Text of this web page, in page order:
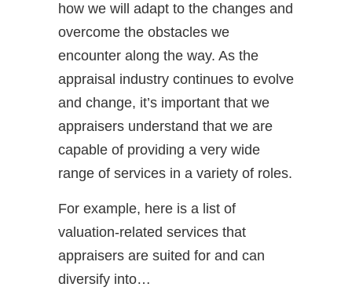
how we will adapt to the changes and
overcome the obstacles we
encounter along the way. As the
appraisal industry continues to evolve
and change, it’s important that we
appraisers understand that we are
capable of providing a very wide
range of services in a variety of roles.
For example, here is a list of
valuation-related services that
appraisers are suited for and can
diversify into…